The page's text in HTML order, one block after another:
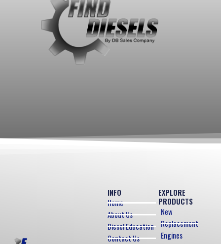
EXPLORE
PRODUCTS
New
Replacement
Engines
INFO
Home
About Us
Diesel Education
Contact Us